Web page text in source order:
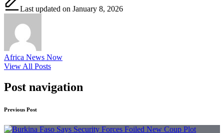
Last updated on January 8, 2026
Africa News Now
View All Posts
Post navigation
Previous Post